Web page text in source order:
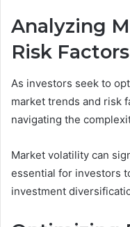
Analyzing
Risk Factors
As investors seek to
market trends and risk
navigating the
Market volatility can
essential for investors
investment